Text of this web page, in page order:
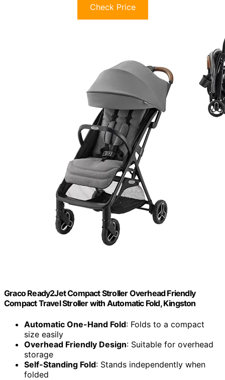
Check Price
Graco Ready2Jet Compact Stroller Overhead Friendly
Compact Travel Stroller with Automatic Fold, Kingston
Automatic One-Hand Fold: Folds to a compact
size easily
Overhead Friendly Design: Suitable for overhead
storage
Self-Standing Fold: Stands independently when
folded